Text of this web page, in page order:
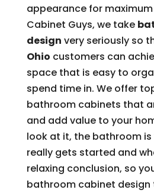
appearance for
Cabinet Guys, we take
design very seriously so
Ohio customers can
space that is easy to
spend time in. We offer
bathroom cabinets that
and add value to your
look at it, the bathroom is
really gets started and
relaxing conclusion, so
bathroom cabinet design